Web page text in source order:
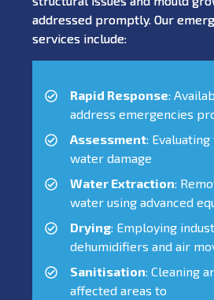
addressed promptly. Our
services include:
Rapid Response:
address emergencies
Assessment:
water damage
Water Extraction:
water using advanced
Drying: Employing
dehumidifiers and air
Sanitisation: Cleaning
affected areas to